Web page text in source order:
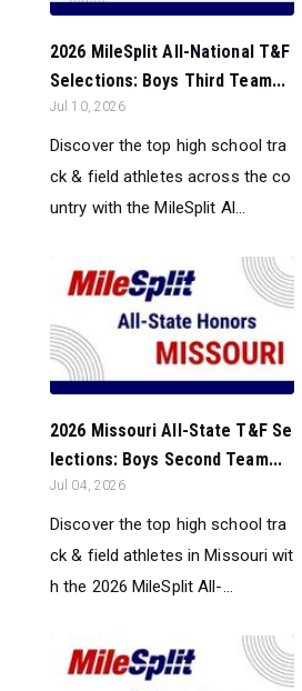
2026 MileSplit All-National T&F
Selections: Boys Third Team...
Jul 10, 2026
Discover the top high school tra
ck & field athletes across the co
untry with the MileSplit Al...
2026 Missouri All-State T&F Se
lections: Boys Second Team...
Jul 04, 2026
Discover the top high school tra
ck & field athletes in Missouri wit
h the 2026 MileSplit All-...